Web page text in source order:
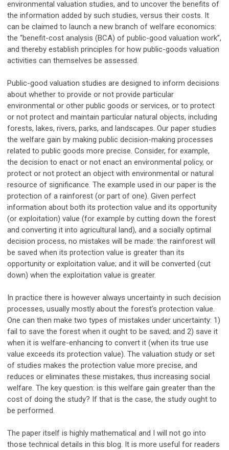
environmental valuation studies, and to uncover the benefits of
the information added by such studies, versus their costs. It
can be claimed to launch a new branch of welfare economics:
the “benefit-cost analysis (BCA) of public-good valuation work”,
and thereby establish principles for how public-goods valuation
activities can themselves be assessed.
Public-good valuation studies are designed to inform decisions
about whether to provide or not provide particular
environmental or other public goods or services, or to protect
or not protect and maintain particular natural objects, including
forests, lakes, rivers, parks, and landscapes. Our paper studies
the welfare gain by making public decision-making processes
related to public goods more precise. Consider, for example,
the decision to enact or not enact an environmental policy, or
protect or not protect an object with environmental or natural
resource of significance. The example used in our paper is the
protection of a rainforest (or part of one). Given perfect
information about both its protection value and its opportunity
(or exploitation) value (for example by cutting down the forest
and converting it into agricultural land), and a socially optimal
decision process, no mistakes will be made: the rainforest will
be saved when its protection value is greater than its
opportunity or exploitation value; and it will be converted (cut
down) when the exploitation value is greater.
In practice there is however always uncertainty in such decision
processes, usually mostly about the forest’s protection value.
One can then make two types of mistakes under uncertainty: 1)
fail to save the forest when it ought to be saved; and 2) save it
when it is welfare-enhancing to convert it (when its true use
value exceeds its protection value). The valuation study or set
of studies makes the protection value more precise, and
reduces or eliminates these mistakes, thus increasing social
welfare. The key question: is this welfare gain greater than the
cost of doing the study? If that is the case, the study ought to
be performed.
The paper itself is highly mathematical and I will not go into
those technical details in this blog. It is more useful for readers